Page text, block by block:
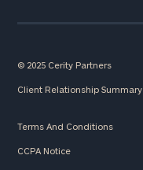
© 2025 Cerity Partners
Client Relationship Summary
Terms And Conditions
CCPA Notice